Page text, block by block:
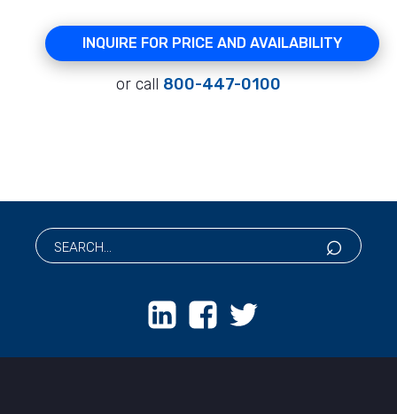
INQUIRE FOR PRICE AND AVAILABILITY
or call 800-447-0100